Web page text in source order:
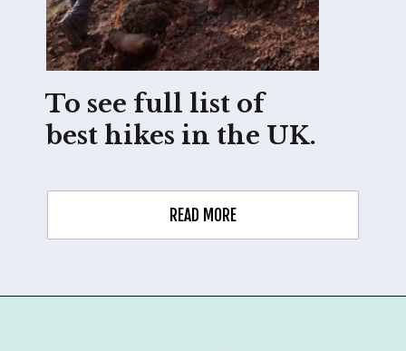
To see full list of
best hikes in the UK.
READ MORE